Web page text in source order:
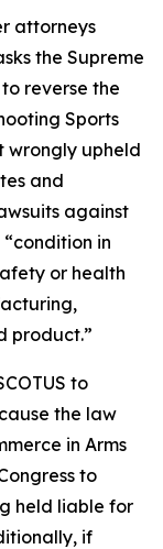
attorneys
the Supreme
reverse the
Sports
wrongly upheld
and
against
in
or health
product.”
to
the law
in Arms
to
held liable for
if